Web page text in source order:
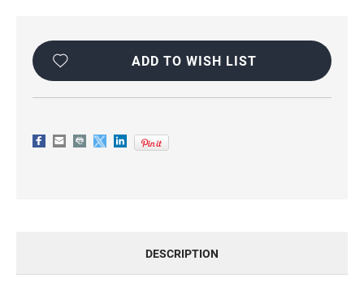
Current
Stock:
ADD TO WISH LIST
DESCRIPTION